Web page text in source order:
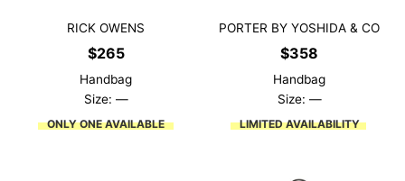
RICK OWENS
$265
Handbag
Size: —
ONLY ONE AVAILABLE
PORTER BY YOSHIDA & CO
$358
Handbag
Size: —
LIMITED AVAILABILITY